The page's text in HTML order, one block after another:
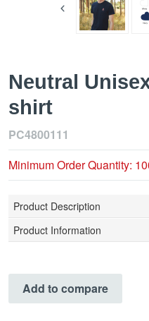
Neutral
shirt
PC4800111
Minimum Order Quantity:
Product Description
Product Information
Add to compare